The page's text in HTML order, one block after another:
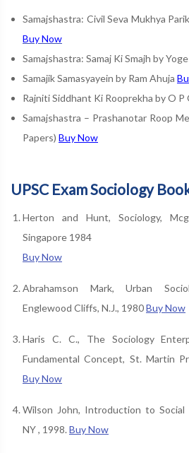
Samajshastra: Civil Seva Mukhya
Buy Now
Samajshastra: Samaj Ki Smajh by
Samajik Samasyayein by Ram Ahuja
Rajniti Siddhant Ki Rooprekha by O P
Samajshastra – Prashanotar Roop
Papers) Buy Now
UPSC Exam Sociology
Herton and Hunt, Sociology,
Singapore 1984
Buy Now
Abrahamson Mark, Urban
Englewood Cliffs, N.J., 1980Buy Now
Haris C. C., The Sociology
Fundamental Concept, St. Martin
Buy Now
Wilson John, Introduction to Social
NY , 1998. Buy Now